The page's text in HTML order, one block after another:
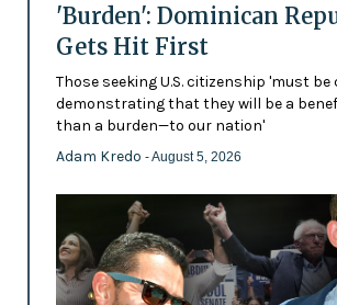
'Burden': Dominican
Gets Hit First
Those seeking U.S. citizenship 'must
demonstrating that they will be a
than a burden—to our nation'
Adam Kredo - August 5, 2026